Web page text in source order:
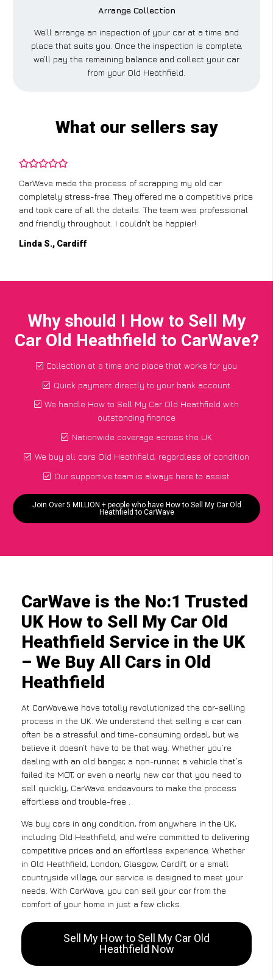
Arrange Collection
We’ll arrange an inspection of your car at a time and
place that suits you. Once the inspection is complete,
we’ll pay the remaining balance and collect your car
from your Old Heathfield.
What our sellers say
CarWave made the process of scrapping my old car
completely stress-free. They offered me a competitive price
and took care of all the details. The team was professional
and friendly throughout. I couldn’t be happier!
Linda S., Cardiff
Why should I How to Sell My
Car Old Heathfield to CarWave?
Collection at a time and place that works for you
Quick payment directly to your bank account
We handle How to Sell My Car Old Heathfield with
outstanding finance
Nationwide coverage across the UK
We buy all cars Old Heathfield, regardless of condition
Our supportive team is always here to assist
Join Over 5 MILLION + people who have How to Sell My Car Old
Heathfield to CarWave
CarWave is the No:1 Trusted
UK How to Sell My Car Old
Heathfield Service in the UK
– We Buy All Cars in Old
Heathfield
At CarWave,we have totally revolutionized the car-selling
process in the UK. We understand that selling a car can
often be a stressful and time-consuming ordeal, but we
believe it doesn’t have to be that way. Whether you’re
dealing with an old banger, a non-runner, a vehicle that’s
failed its MOT, or even a nearly new car that you need to
sell quickly, CarWave endeavours to make the process
effortless and trouble-free .
We buy cars in any condition, from anywhere in the UK,
including Old Heathfield, and we’re committed to delivering
competitive prices and an effortless experience. Whether
in Old Heathfield, London, Glasgow, Cardiff, or a small
countryside village, our service is designed to meet your
needs. With CarWave, you can sell your car from the
comfort of your home in just a few clicks.
Sell My How to Sell My Car Old
Heathfield Now